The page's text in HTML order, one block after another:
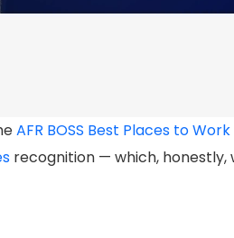
AFR BOSS Best Places to
recognition — which, honestly,